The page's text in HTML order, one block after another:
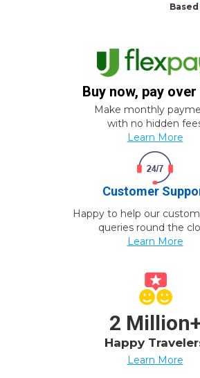
Buy now, pay
Make monthly
with no hidden
Learn More
Customer
Happy to help our
queries round the
Learn More
2
Happy
Learn More